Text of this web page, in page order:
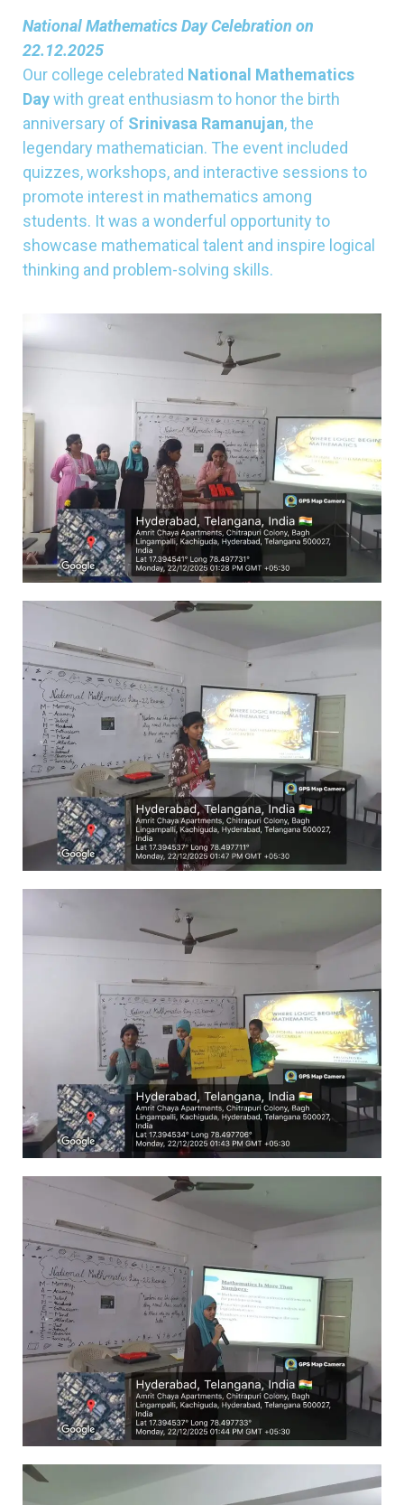
National Mathematics Day Celebration on
22.12.2025
Our college celebrated National Mathematics
Daywith great enthusiasm to honor the birth
anniversary of Srinivasa Ramanujan, the
legendary mathematician. The event included
quizzes, workshops, and interactive sessions to
promote interest in mathematics among
students. It was a wonderful opportunity to
showcase mathematical talent and inspire logical
thinking and problem-solving skills.